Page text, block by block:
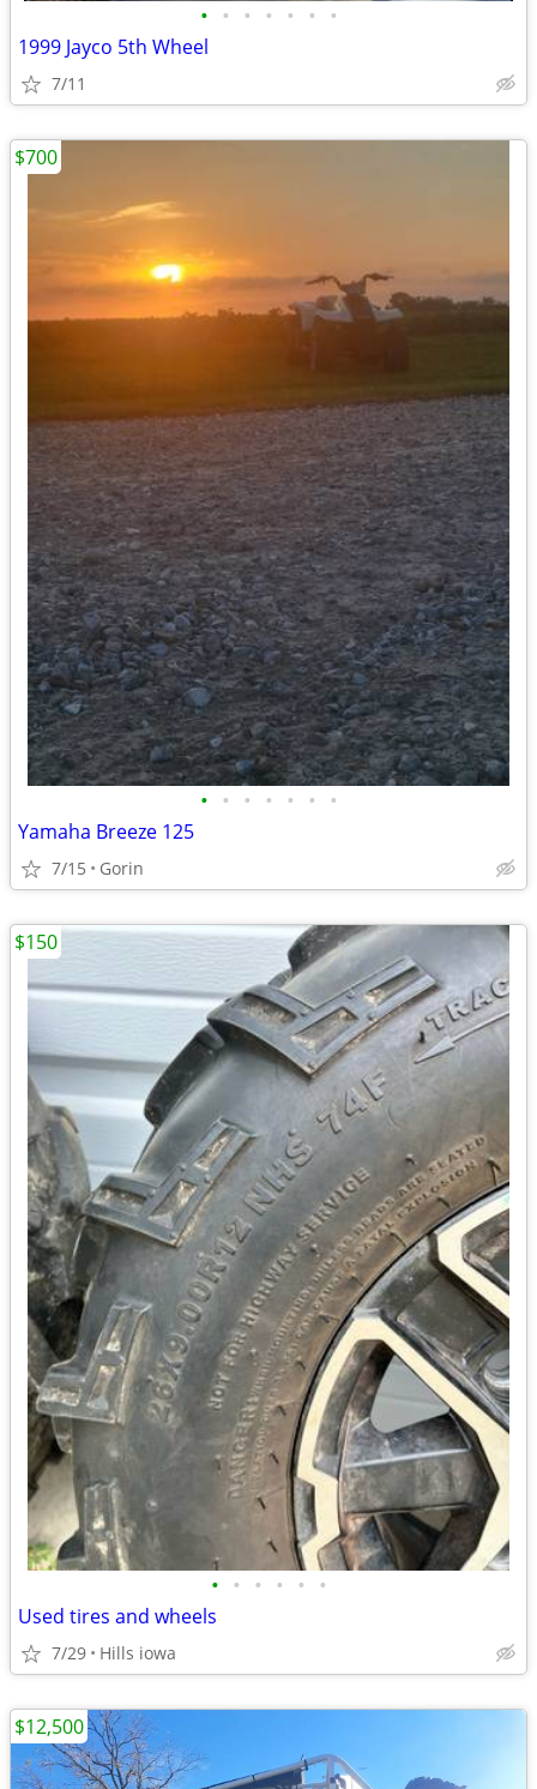
• • • • • • •
1999 Jayco 5th Wheel
7/11
• • • • • • •
Yamaha Breeze 125
7/15 Gorin
$700
• • • • • •
Used tires and wheels
7/29 Hills iowa
$150
$12,500